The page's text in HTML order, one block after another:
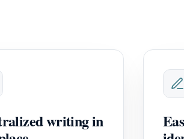
writing in